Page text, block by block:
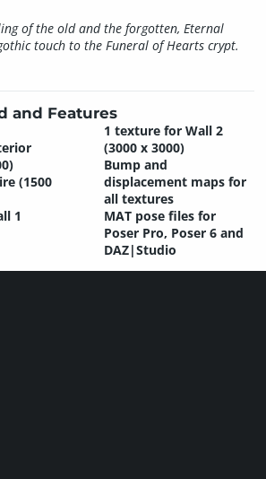
of the old and the forgotten, Eternal
touch to the Funeral of Hearts crypt.
and Features
(1500
1
1 texture for Wall 2
(3000 x 3000)
Bump and
displacement maps for
all textures
MAT pose files for
Poser Pro, Poser 6 and
DAZ|Studio